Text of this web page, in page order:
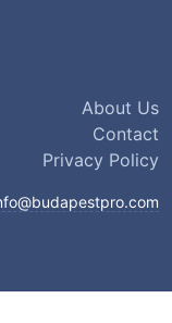
About Us
Contact
Privacy Policy